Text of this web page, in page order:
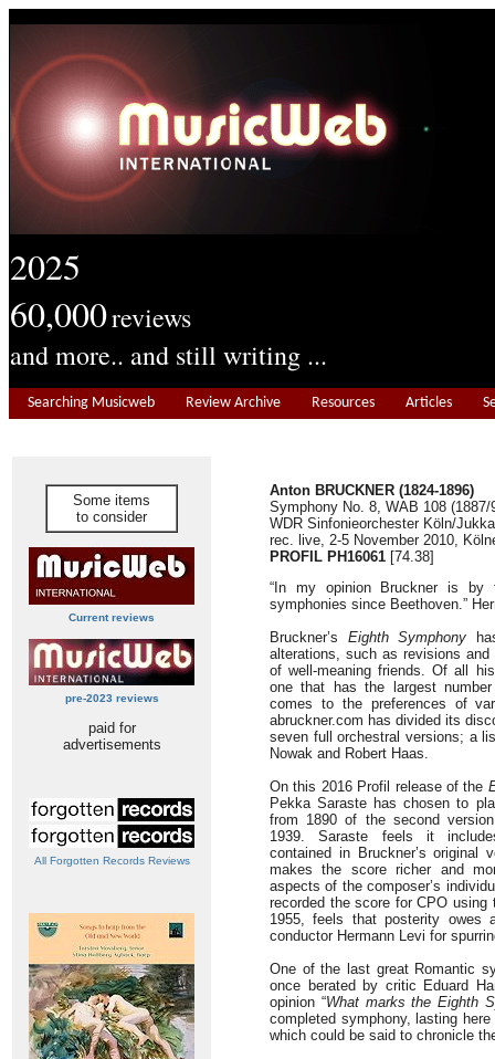
2025
60,000reviews
and more.. and still writing ...
Searching Musicweb Review Archive Resources Articles
Some items
to consider
Current reviews
pre-2023 reviews
paid for
advertisements
All Forgotten Records Reviews
Anton BRUCKNER (1824-1896)
Symphony No. 8, WAB 108
WDR Sinfonieorchester Köln/
rec. live, 2-5 November 2010,
PROFIL PH16061 [74.38]
“In my opinion Bruckner is by
symphonies since Beethoven.”
Bruckner’s Eighth Symphony
alterations, such as revisions
of well-meaning friends. Of all
one that has the largest
comes to the preferences of
abruckner.com has divided its
seven full orchestral versions; a
Nowak and Robert Haas.
On this 2016 Profil release of the
Pekka Saraste has chosen to
from 1890 of the second
1939. Saraste feels it
contained in Bruckner’s original
makes the score richer and
aspects of the composer’s
recorded the score for CPO using
1955, feels that posterity owes
conductor Hermann Levi for
One of the last great Romantic
once berated by critic Eduard
opinion “What marks the Eighth
completed symphony, lasting
which could be said to chronicle